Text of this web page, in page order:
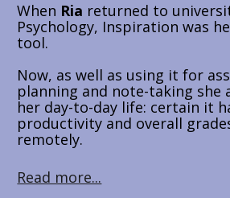
When Ria returned to
Psychology, Inspiration was
tool.
Now, as well as using it for
planning and note-taking she
her day-to-day life: certain it
productivity and overall
remotely.
Read more...